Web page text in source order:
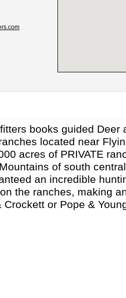
books guided Deer
located near
acres of PRIVATE
of south
an incredible
the ranches, making
or Pope &